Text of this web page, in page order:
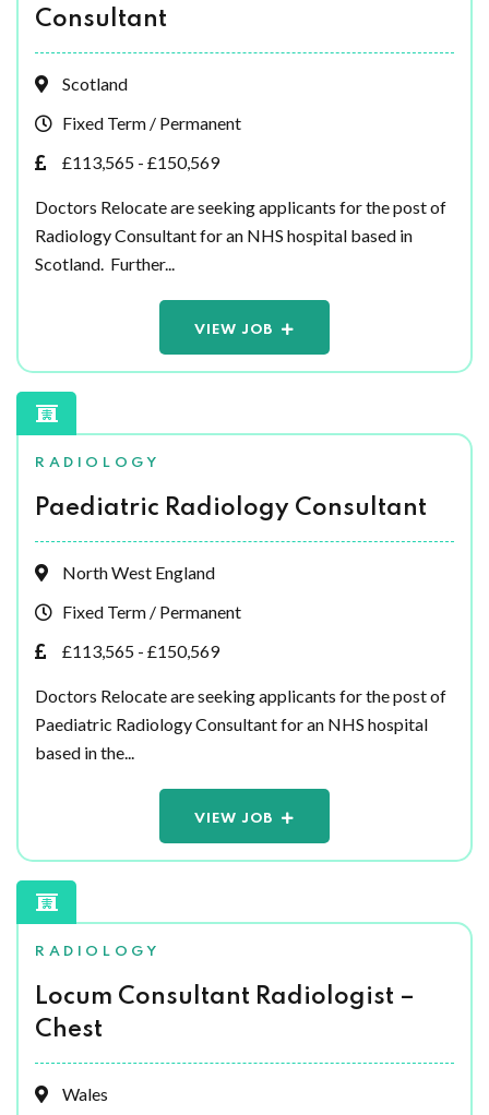
Consultant
Scotland
Fixed Term / Permanent
£113,565 - £150,569
Doctors Relocate are seeking applicants for the post of
Radiology Consultant for an NHS hospital based in
Scotland. Further...
VIEW JOB
RADIOLOGY
Paediatric Radiology Consultant
North West England
Fixed Term / Permanent
£113,565 - £150,569
Doctors Relocate are seeking applicants for the post of
Paediatric Radiology Consultant for an NHS hospital
based in the...
VIEW JOB
RADIOLOGY
Locum Consultant Radiologist –
Chest
Wales